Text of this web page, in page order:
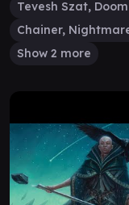
Show 2 more